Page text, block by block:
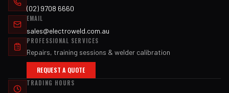
(02) 9708 6660
EMAIL
sales@electroweld.com.au
PROFESSIONAL SERVICES
Repairs, training sessions & welder calibration
REQUEST A QUOTE
TRADING HOURS